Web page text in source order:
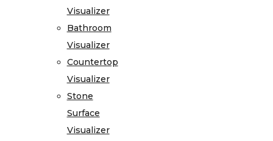
Visualizer
Bathroom
Visualizer
Countertop
Visualizer
Stone
Surface
Visualizer